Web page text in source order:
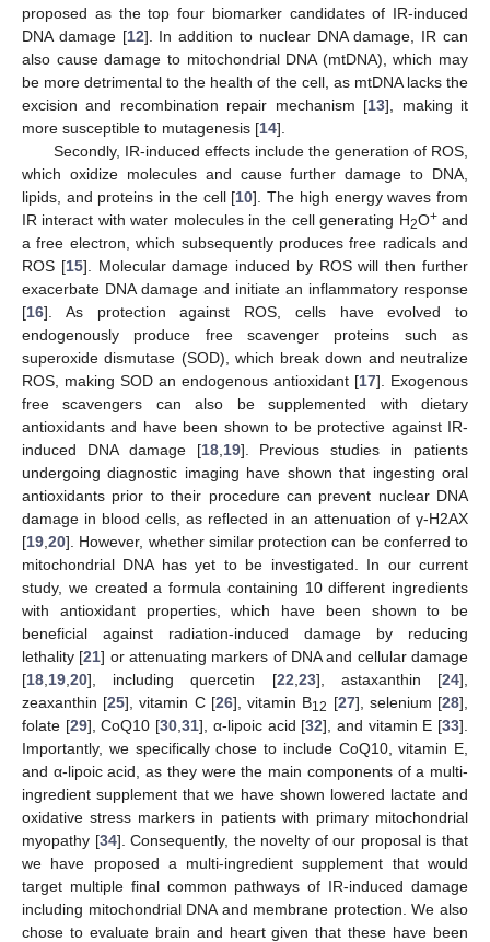
proposed as the top four biomarker candidates of IR-induced
DNA damage [12]. In addition to nuclear DNA damage, IR can
also cause damage to mitochondrial DNA (mtDNA), which may
be more detrimental to the health of the cell, as mtDNA lacks the
excision and recombination repair mechanism [13], making it
more susceptible to mutagenesis [14].
Secondly, IR-induced effects include the generation of ROS,
which oxidize molecules and cause further damage to DNA,
lipids, and proteins in the cell [10]. The high energy waves from
IR interact with water molecules in the cell generating H2O+and
a free electron, which subsequently produces free radicals and
ROS [15]. Molecular damage induced by ROS will then further
exacerbate DNA damage and initiate an inflammatory response
[16]. As protection against ROS, cells have evolved to
endogenously produce free scavenger proteins such as
superoxide dismutase (SOD), which break down and neutralize
ROS, making SOD an endogenous antioxidant [17]. Exogenous
free scavengers can also be supplemented with dietary
antioxidants and have been shown to be protective against IR-
induced DNA damage [18, 19]. Previous studies in patients
undergoing diagnostic imaging have shown that ingesting oral
antioxidants prior to their procedure can prevent nuclear DNA
damage in blood cells, as reflected in an attenuation of γ-H2AX
[19 20]. However, whether similar protection can be conferred to
mitochondrial DNA has yet to be investigated. In our current
study, we created a formula containing 10 different ingredients
with antioxidant properties, which have been shown to be
beneficial against radiation-induced damage by reducing
lethality [21] or attenuating markers of DNA and cellular damage
[18 19 20], including quercetin [22 23], astaxanthin [24],
zeaxanthin [25], vitamin C [26], vitamin B12 [27], selenium [28],
folate [29], CoQ10 [30 ,31], α-lipoic acid [32], and vitamin E [33].
Importantly, we specifically chose to include CoQ10, vitamin E,
and α-lipoic acid, as they were the main components of a multi-
ingredient supplement that we have shown lowered lactate and
oxidative stress markers in patients with primary mitochondrial
myopathy [34]. Consequently, the novelty of our proposal is that
we have proposed a multi-ingredient supplement that would
target multiple final common pathways of IR-induced damage
including mitochondrial DNA and membrane protection. We also
chose to evaluate brain and heart given that these have been